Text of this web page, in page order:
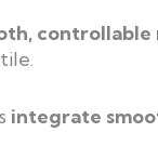
controllable
integrate